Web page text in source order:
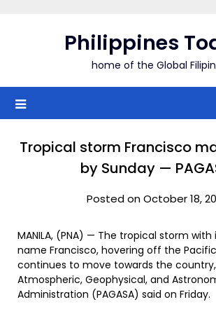
Philippines
home of the Global
Tropical storm Francisco
by Sunday —
Posted on October 18,
MANILA, (PNA) — The tropical storm
name Francisco, hovering off the
continues to move towards the
Atmospheric, Geophysical, and
Administration (PAGASA) said on Friday.